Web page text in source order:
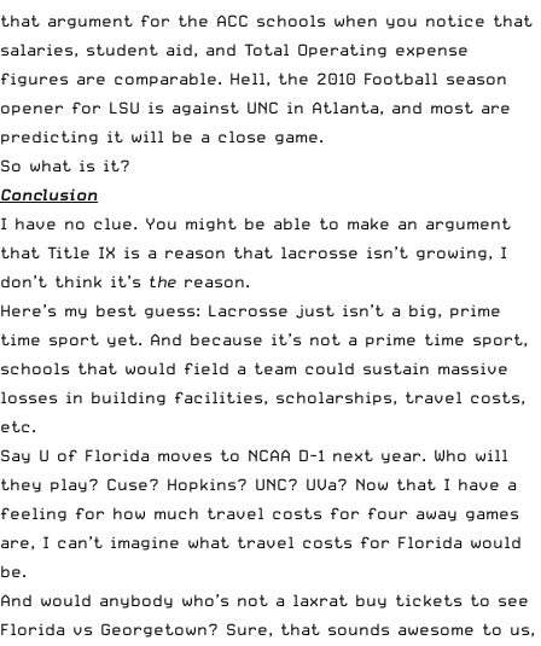
that argument for the ACC schools when you notice that
salaries, student aid, and Total Operating expense
figures are comparable. Hell, the 2010 Football season
opener for LSU is against UNC in Atlanta, and most are
predicting it will be a close game.
So what is it?
Conclusion
I have no clue. You might be able to make an argument
that Title IX is a reason that lacrosse isn’t growing, I
don’t think it’s the reason.
Here’s my best guess: Lacrosse just isn’t a big, prime
time sport yet. And because it’s not a prime time sport,
schools that would field a team could sustain massive
losses in building facilities, scholarships, travel costs,
etc.
Say U of Florida moves to NCAA D-1 next year. Who will
they play? Cuse? Hopkins? UNC? UVa? Now that I have a
feeling for how much travel costs for four away games
are, I can’t imagine what travel costs for Florida would
be.
And would anybody who’s not a laxrat buy tickets to see
Florida vs Georgetown? Sure, that sounds awesome to us,